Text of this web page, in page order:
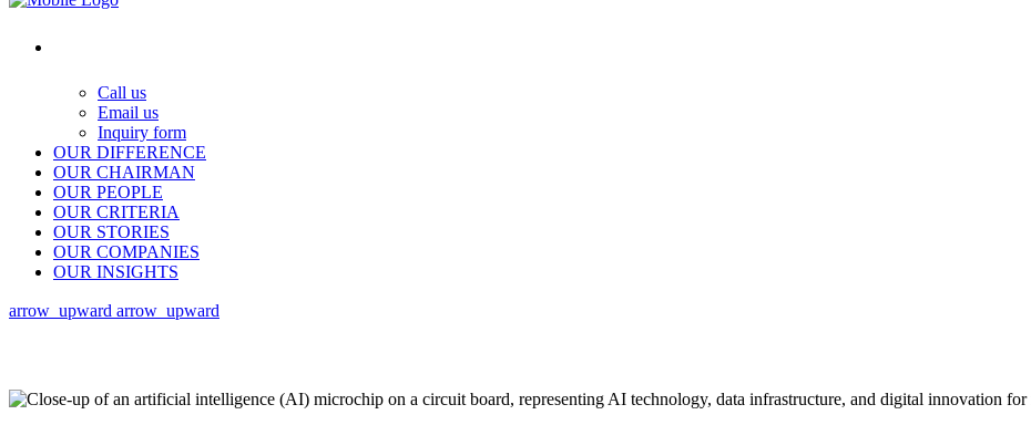
Call us
Email us
Inquiry form
OUR DIFFERENCE
OUR CHAIRMAN
OUR PEOPLE
OUR CRITERIA
OUR STORIES
OUR COMPANIES
OUR INSIGHTS
arrow_upward arrow_upward